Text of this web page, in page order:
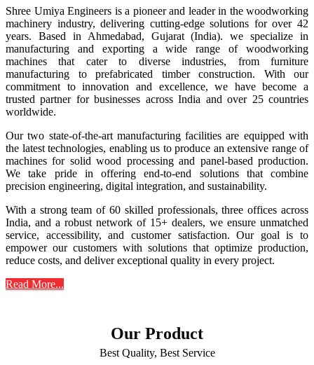
Shree Umiya Engineers is a pioneer and leader in the woodworking
machinery industry, delivering cutting-edge solutions for over 42
years. Based in Ahmedabad, Gujarat (India). we specialize in
manufacturing and exporting a wide range of woodworking
machines that cater to diverse industries, from furniture
manufacturing to prefabricated timber construction. With our
commitment to innovation and excellence, we have become a
trusted partner for businesses across India and over 25 countries
worldwide.
Our two state-of-the-art manufacturing facilities are equipped with
the latest technologies, enabling us to produce an extensive range of
machines for solid wood processing and panel-based production.
We take pride in offering end-to-end solutions that combine
precision engineering, digital integration, and sustainability.
With a strong team of 60 skilled professionals, three offices across
India, and a robust network of 15+ dealers, we ensure unmatched
service, accessibility, and customer satisfaction. Our goal is to
empower our customers with solutions that optimize production,
reduce costs, and deliver exceptional quality in every project.
Read More...
Our Product
Best Quality, Best Service